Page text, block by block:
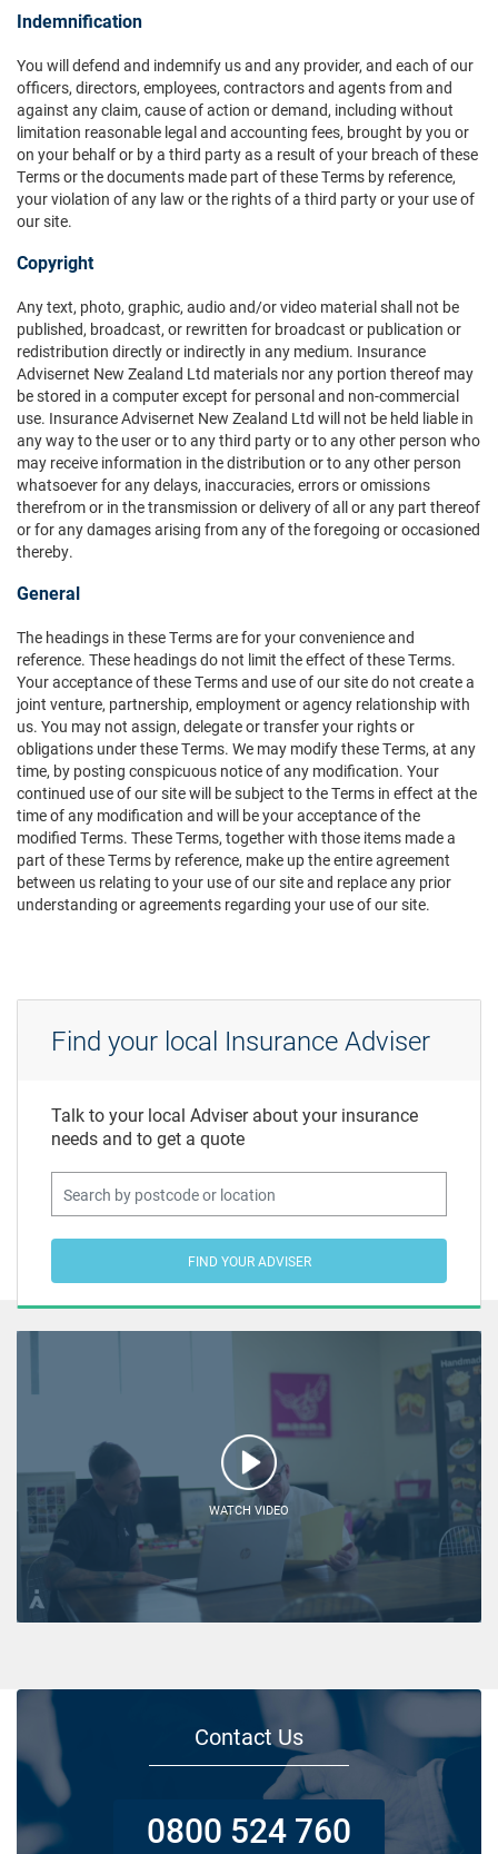
Indemnification
You will defend and indemnify us and any provider, and each of our
officers, directors, employees, contractors and agents from and
against any claim, cause of action or demand, including without
limitation reasonable legal and accounting fees, brought by you or
on your behalf or by a third party as a result of your breach of these
Terms or the documents made part of these Terms by reference,
your violation of any law or the rights of a third party or your use of
our site.
Copyright
Any text, photo, graphic, audio and/or video material shall not be
published, broadcast, or rewritten for broadcast or publication or
redistribution directly or indirectly in any medium. Insurance
Advisernet New Zealand Ltd materials nor any portion thereof may
be stored in a computer except for personal and non-commercial
use. Insurance Advisernet New Zealand Ltd will not be held liable in
any way to the user or to any third party or to any other person who
may receive information in the distribution or to any other person
whatsoever for any delays, inaccuracies, errors or omissions
therefrom or in the transmission or delivery of all or any part thereof
or for any damages arising from any of the foregoing or occasioned
thereby.
General
The headings in these Terms are for your convenience and
reference. These headings do not limit the effect of these Terms.
Your acceptance of these Terms and use of our site do not create a
joint venture, partnership, employment or agency relationship with
us. You may not assign, delegate or transfer your rights or
obligations under these Terms. We may modify these Terms, at any
time, by posting conspicuous notice of any modification. Your
continued use of our site will be subject to the Terms in effect at the
time of any modification and will be your acceptance of the
modified Terms. These Terms, together with those items made a
part of these Terms by reference, make up the entire agreement
between us relating to your use of our site and replace any prior
understanding or agreements regarding your use of our site.
Find your local Insurance Adviser
Talk to your local Adviser about your insurance
needs and to get a quote
FIND YOUR ADVISER
WATCH VIDEO
Contact Us
0800 524 760